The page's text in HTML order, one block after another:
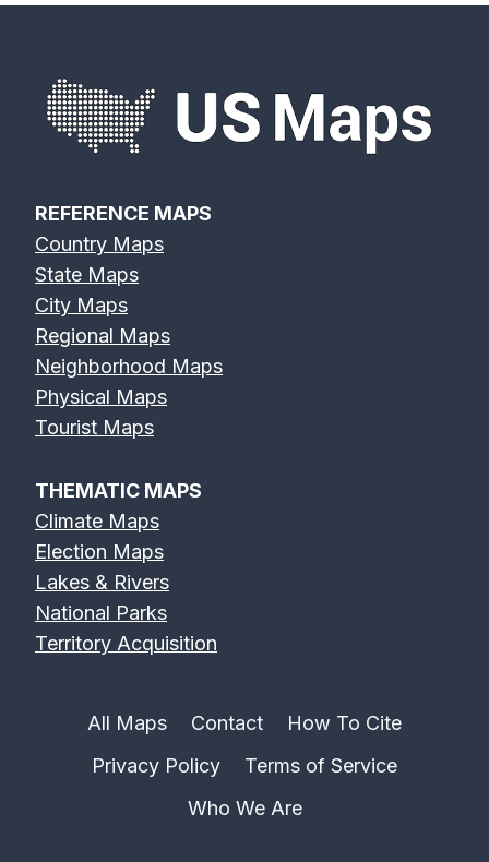
REFERENCE MAPS
Country Maps
State Maps
City Maps
Regional Maps
Neighborhood Maps
Physical Maps
Tourist Maps
THEMATIC MAPS
Climate Maps
Election Maps
Lakes & Rivers
National Parks
Territory Acquisition
All Maps Contact
How To Cite
Privacy Policy
Terms of Service
Who We Are